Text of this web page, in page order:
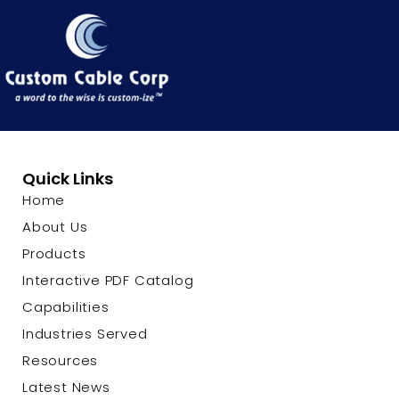
Quick Links
Home
About Us
Products
Interactive PDF Catalog
Capabilities
Industries Served
Resources
Latest News